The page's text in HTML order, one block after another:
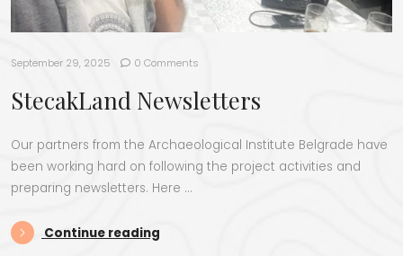
September 29, 2025 0 Comments
StecakLand Newsletters
Our partners from the Archaeological Institute Belgrade have
been working hard on following the project activities and
preparing newsletters. Here …
Continue reading